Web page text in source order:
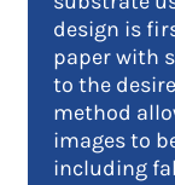
design is
paper with
to the
method
images to
including